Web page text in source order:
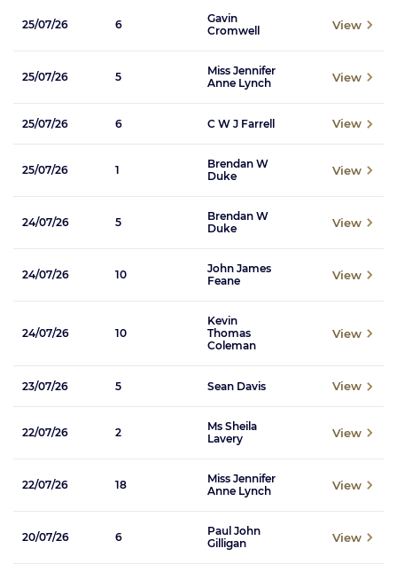
25/07/26 6
Gavin
Cromwell
View
25/07/26 5
Miss Jennifer
Anne Lynch
View
25/07/26 6 C W J Farrell View
25/07/26 1
Brendan W
Duke
View
24/07/26 5
Brendan W
Duke
View
24/07/26 10
John James
Feane
View
24/07/26 10
Kevin
Thomas
Coleman
View
23/07/26 5 Sean Davis View
22/07/26 2
Ms Sheila
Lavery
View
22/07/26 18
Miss Jennifer
Anne Lynch
View
20/07/26 6
Paul John
Gilligan
View